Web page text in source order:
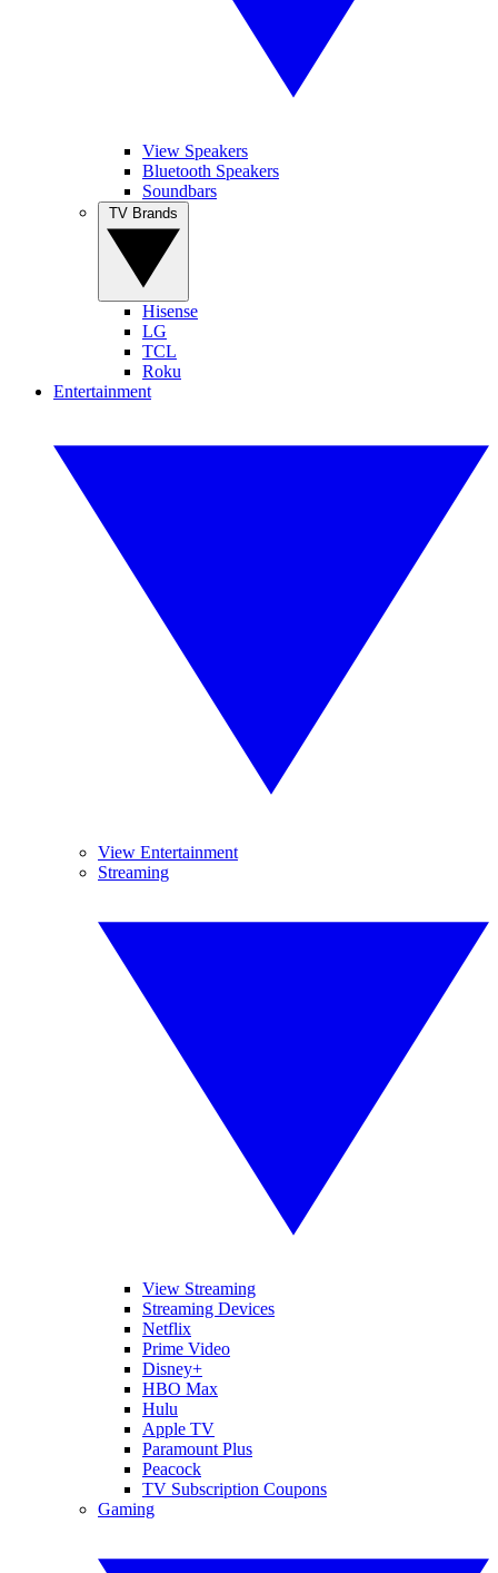
View Speakers
Bluetooth Speakers
Soundbars
Hisense
LG
TCL
Roku
Entertainment
View Entertainment
Streaming
View Streaming
Streaming Devices
Netflix
Prime Video
Disney+
HBO Max
Hulu
Apple TV
Paramount Plus
Peacock
TV Subscription Coupons
Gaming